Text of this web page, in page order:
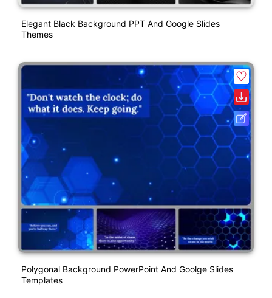
Elegant Black Background PPT And Google Slides
Themes
Polygonal Background PowerPoint And Goolge Slides
Templates